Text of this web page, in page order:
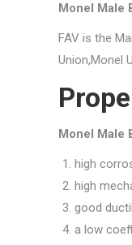
Monel Male
FAV is the
Union,Monel
Monel Male
high
high
good
a low